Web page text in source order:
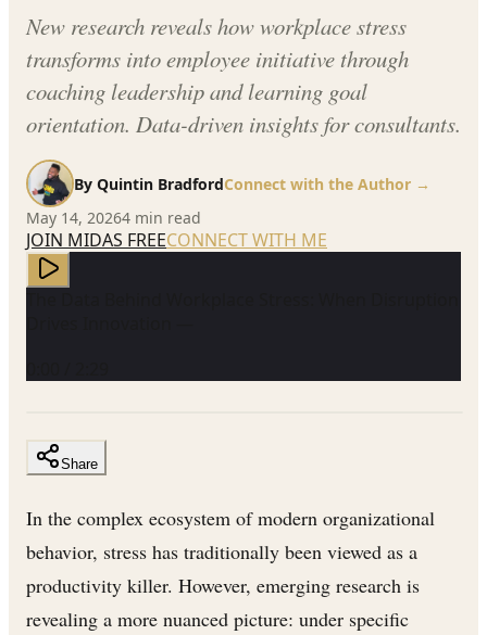
New research reveals how workplace stress
transforms into employee initiative through
coaching leadership and learning goal
orientation. Data-driven insights for consultants.
By Quintin BradfordConnect with the Author →
May 14, 20264 min read
JOIN MIDAS FREECONNECT WITH ME
Share
In the complex ecosystem of modern organizational
behavior, stress has traditionally been viewed as a
productivity killer. However, emerging research is
revealing a more nuanced picture: under specific